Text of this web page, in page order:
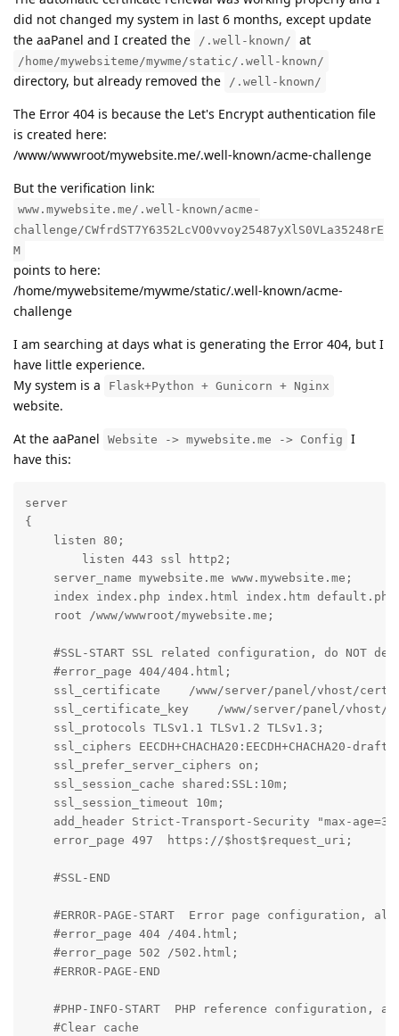
did not changed my system in last 6 months, except update
the aaPanel and I created the
/.well-known/ at
/home/mywebsiteme/mywme/static/.well-known/
directory, but already removed the /.well-known/
The Error 404 is because the Let's Encrypt authentication file
is created here:
/www/wwwroot/mywebsite.me/.well-known/acme-challenge
But the verification link:
www.mywebsite.me/.well-known/acme-
challenge/CWfrdST7Y6352LcVO0vvoy25487yXlS0VLa35248rE
M
points to here:
/home/mywebsiteme/mywme/static/.well-known/acme-
challenge
I am searching at days what is generating the Error 404, but I
have little experience.
My system is a
Flask+Python + Gunicorn + Nginx
website.
At the aaPanel
Website -> mywebsite.me -> Config
I
have this:
server
{
    listen 80;
    server_name mywebsite.me www.mywebsite.me;
index index.php index.html index.htm
    root /www/wwwroot/mywebsite.me;
#SSL-START SSL related configuration, do NOT
    #error_page 404/404.html;
ssl_certificate    /www/server/panel/vhost/
ssl_certificate_key    /www/server/panel/vhost/
    ssl_protocols TLSv1.1 TLSv1.2 TLSv1.3;
ssl_ciphers EECDH+CHACHA20:EECDH+CHACHA20-
    ssl_prefer_server_ciphers on;
    ssl_session_cache shared:SSL:10m;
    ssl_session_timeout 10m;
add_header Strict-Transport-Security "max-
    error_page 497  https://$host$request_uri;
    #SSL-END
#ERROR-PAGE-START  Error page configuration,
    #error_page 404 /404.html;
    #error_page 502 /502.html;
    #ERROR-PAGE-END
#PHP-INFO-START  PHP reference configuration,
    #Clear cache